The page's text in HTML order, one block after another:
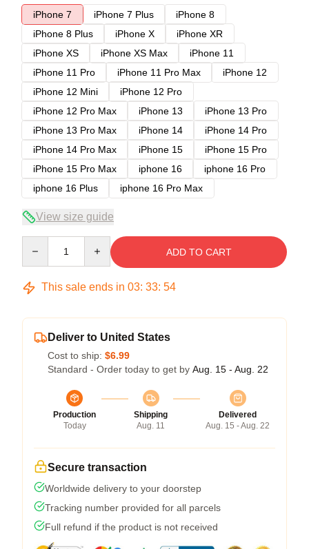
iPhone 7
iPhone 7 Plus
iPhone 8
iPhone 8 Plus
iPhone X
iPhone XR
iPhone XS
iPhone XS Max
iPhone 11
iPhone 11 Pro
iPhone 11 Pro Max
iPhone 12
iPhone 12 Mini
iPhone 12 Pro
iPhone 12 Pro Max
iPhone 13
iPhone 13 Pro
iPhone 13 Pro Max
iPhone 14
iPhone 14 Pro
iPhone 14 Pro Max
iPhone 15
iPhone 15 Pro
iPhone 15 Pro Max
iphone 16
iphone 16 Pro
iphone 16 Plus
iphone 16 Pro Max
View size guide
ADD TO CART
This sale ends in 03: 33: 53
Deliver to United States
Cost to ship: $6.99
Standard - Order today to get by Aug. 15 - Aug. 22
Production
Today
Shipping
Aug. 11
Delivered
Aug. 15 - Aug. 22
Secure transaction
Worldwide delivery to your doorstep
Tracking number provided for all parcels
Full refund if the product is not received